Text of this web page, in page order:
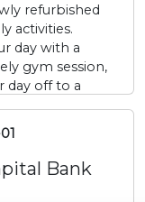
refurbished
activities.
day with a
gym session,
day off to a
Bank